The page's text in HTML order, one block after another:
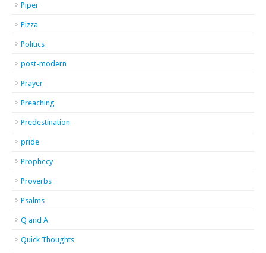
Piper
Pizza
Politics
post-modern
Prayer
Preaching
Predestination
pride
Prophecy
Proverbs
Psalms
Q and A
Quick Thoughts